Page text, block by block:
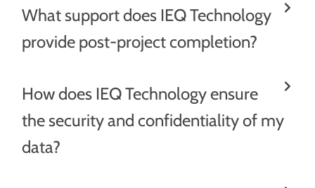
What support does IEQ Technology
provide post-project completion?
How does IEQ Technology ensure
the security and confidentiality of my
data?